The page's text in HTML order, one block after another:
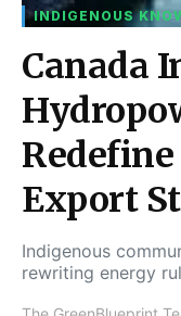
INDIGENOUS
Canada
Export
Indigenous
rewriting energy